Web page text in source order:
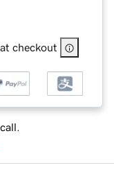
checkout